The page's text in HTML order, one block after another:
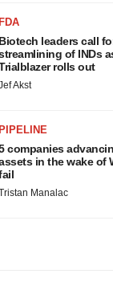
FDA
Biotech leaders call
of INDs
rolls out
Akst
PIPELINE
companies
in the wake of
Manalac